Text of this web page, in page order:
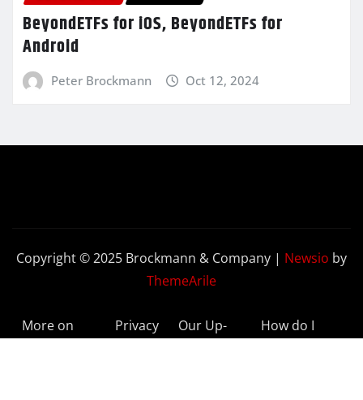
BeyondETFs for iOS, BeyondETFs for
Android
Peter Brockmann Oct 12, 2024
Copyright © 2025 Brockmann & Company | Newsio by
ThemeArile
More on
Privacy
Our Up-
How do I